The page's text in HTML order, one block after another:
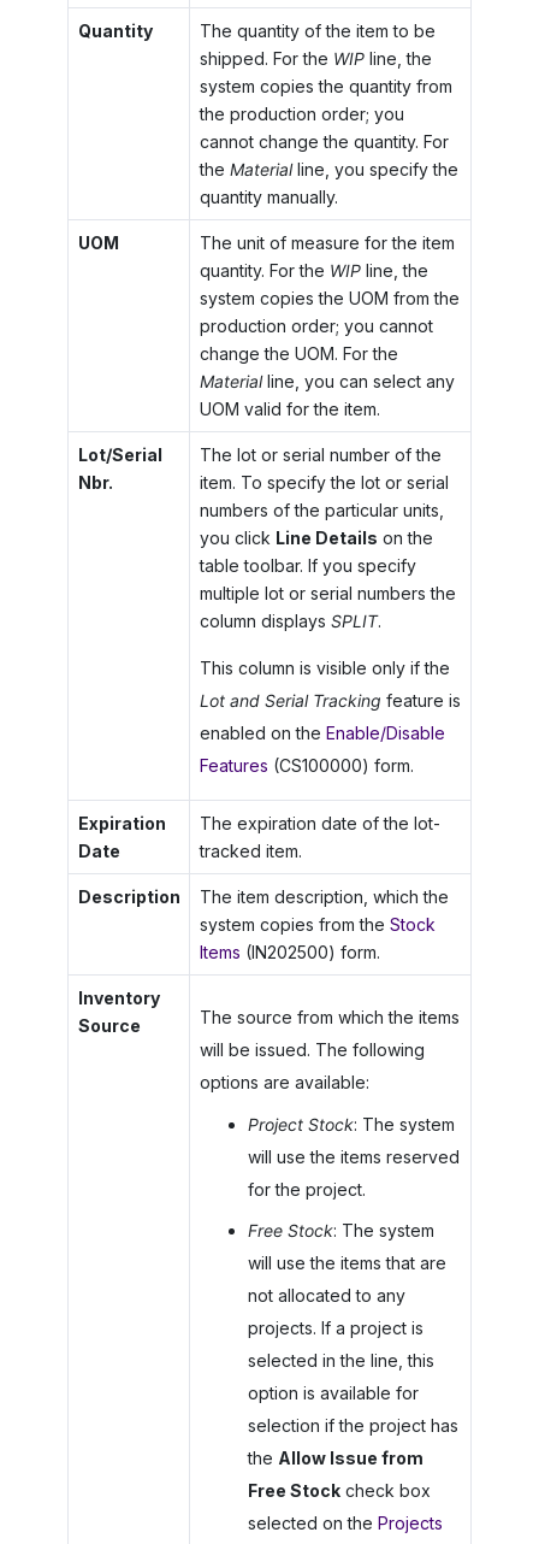
Quantity
The quantity of the item to be
shipped. For the WIPline, the
system copies the quantity from
the production order; you
cannot change the quantity. For
the Materialline, you specify the
quantity manually.
UOM
The unit of measure for the item
quantity. For the WIPline, the
system copies the UOM from the
production order; you cannot
change the UOM. For the
Materialline, you can select any
UOM valid for the item.
Lot/Serial
Nbr.
The lot or serial number of the
item. To specify the lot or serial
numbers of the particular units,
you click Line Details on the
table toolbar. If you specify
multiple lot or serial numbers the
column displays SPLIT.
This column is visible only if the
Lot and Serial Tracking feature is
enabled on the Enable/Disable
Features (CS100000) form.
Expiration
Date
The expiration date of the lot-
tracked item.
Description
The item description, which the
system copies from the Stock
Items (IN202500) form.
Inventory
Source
The source from which the items
will be issued. The following
options are available:
Project Stock: The system
will use the items reserved
for the project.
Free Stock: The system
will use the items that are
not allocated to any
projects. If a project is
selected in the line, this
option is available for
selection if the project has
the Allow Issue from
Free Stockcheck box
selected on the Projects